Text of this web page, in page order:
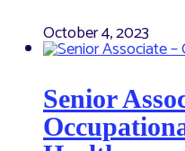
October 4, 2023
Senior